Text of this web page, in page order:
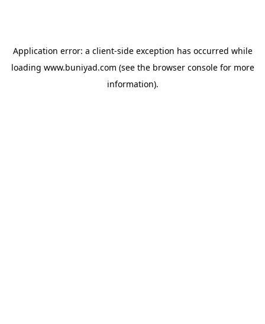
Application error: a client-side exception has occurred while
loading www.buniyad.com (see the browser consolefor more
information).